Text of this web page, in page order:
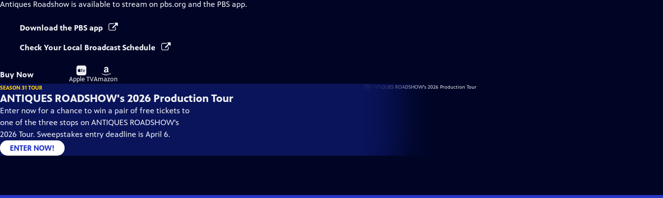
Antiques Roadshow is available to stream on pbs.org and the PBS app.
Download the PBS app
Check Your Local Broadcast Schedule
Buy Now
Buy
on
Apple TV
Buy
on
Amazon
SEASON 31 TOUR
ANTIQUES ROADSHOW's 2026 Production Tour
Enter now for a chance to win a pair of free tickets to
one of the three stops on ANTIQUES ROADSHOW's
2026 Tour. Sweepstakes entry deadline is April 6.
ENTER NOW!